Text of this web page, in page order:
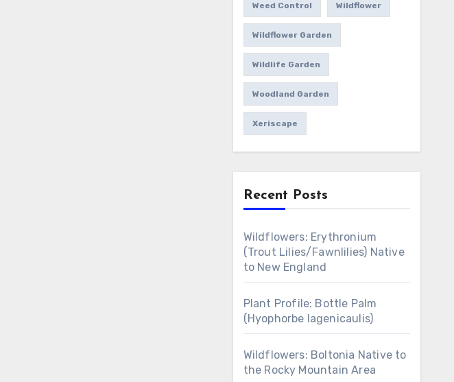
Weed Control Wildflower
Wildflower Garden
Wildlife Garden
Woodland Garden
Xeriscape
Recent Posts
Wildflowers: Erythronium
(Trout Lilies/Fawnlilies) Native
to New England
Plant Profile: Bottle Palm
(Hyophorbe lagenicaulis)
Wildflowers: Boltonia Native to
the Rocky Mountain Area